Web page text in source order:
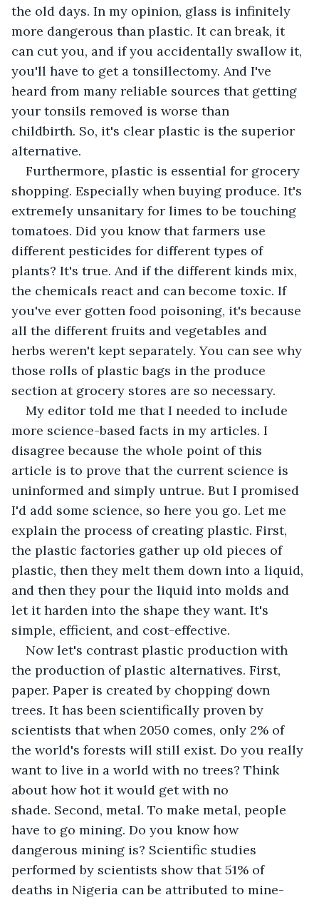
the old days. In my opinion, glass is infinitely
more dangerous than plastic. It can break, it
can cut you, and if you accidentally swallow it,
you'll have to get a tonsillectomy. And I've
heard from many reliable sources that getting
your tonsils removed is worse than
childbirth. So, it's clear plastic is the superior
alternative.
Furthermore, plastic is essential for grocery
shopping. Especially when buying produce. It's
extremely unsanitary for limes to be touching
tomatoes. Did you know that farmers use
different pesticides for different types of
plants? It's true. And if the different kinds mix,
the chemicals react and can become toxic. If
you've ever gotten food poisoning, it's because
all the different fruits and vegetables and
herbs weren't kept separately. You can see why
those rolls of plastic bags in the produce
section at grocery stores are so necessary.
My editor told me that I needed to include
more science-based facts in my articles. I
disagree because the whole point of this
article is to prove that the current science is
uninformed and simply untrue. But I promised
I'd add some science, so here you go. Let me
explain the process of creating plastic. First,
the plastic factories gather up old pieces of
plastic, then they melt them down into a liquid,
and then they pour the liquid into molds and
let it harden into the shape they want. It's
simple, efficient, and cost-effective.
Now let's contrast plastic production with
the production of plastic alternatives. First,
paper. Paper is created by chopping down
trees. It has been scientifically proven by
scientists that when 2050 comes, only 2% of
the world's forests will still exist. Do you really
want to live in a world with no trees? Think
about how hot it would get with no
shade. Second, metal. To make metal, people
have to go mining. Do you know how
dangerous mining is? Scientific studies
performed by scientists show that 51% of
deaths in Nigeria can be attributed to mine-